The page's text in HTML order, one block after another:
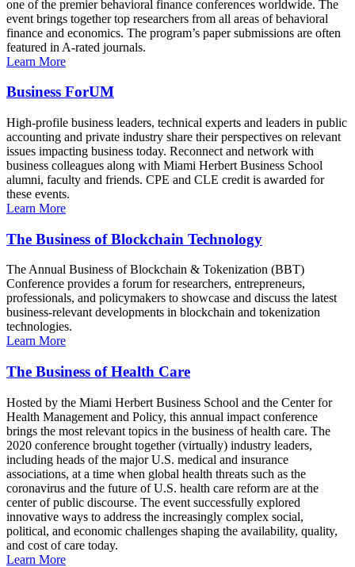
one of the premier behavioral finance conferences worldwide. The
event brings together top researchers from all areas of behavioral
finance and economics. The program’s paper submissions are often
featured in A-rated journals.
Learn More
Business ForUM
High-profile business leaders, technical experts and leaders in public
accounting and private industry share their perspectives on relevant
issues impacting business today. Reconnect and network with
business colleagues along with Miami Herbert Business School
alumni, faculty and friends. CPE and CLE credit is awarded for
these events.
Learn More
The Business of Blockchain Technology
The Annual Business of Blockchain & Tokenization (BBT)
Conference provides a forum for researchers, entrepreneurs,
professionals, and policymakers to showcase and discuss the latest
business-relevant developments in blockchain and tokenization
technologies.
Learn More
The Business of Health Care
Hosted by the Miami Herbert Business School and the Center for
Health Management and Policy, this annual impact conference
brings the most relevant topics in the business of health care. The
2020 conference brought together (virtually) industry leaders,
including heads of the major U.S. medical and insurance
associations, at a time when global health threats such as the
coronavirus and the future of U.S. health care reform are at the
center of public discourse. The event successfully explored
innovative ways to address the increasingly complex social,
political, and economic challenges shaping the availability, quality,
and cost of care today.
Learn More